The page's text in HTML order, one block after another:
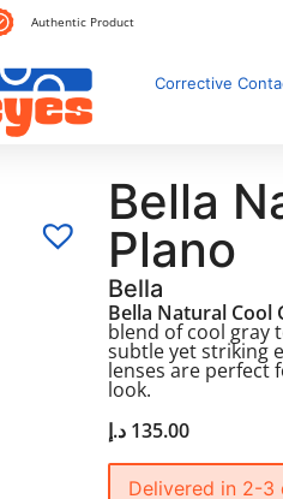
Authentic Product
Corrective
Bella
Plano
Bella
Bella Natural Cool
blend of cool gray
subtle yet striking
lenses are perfect
look.
135.00 د.إ
Delivered in 2-3